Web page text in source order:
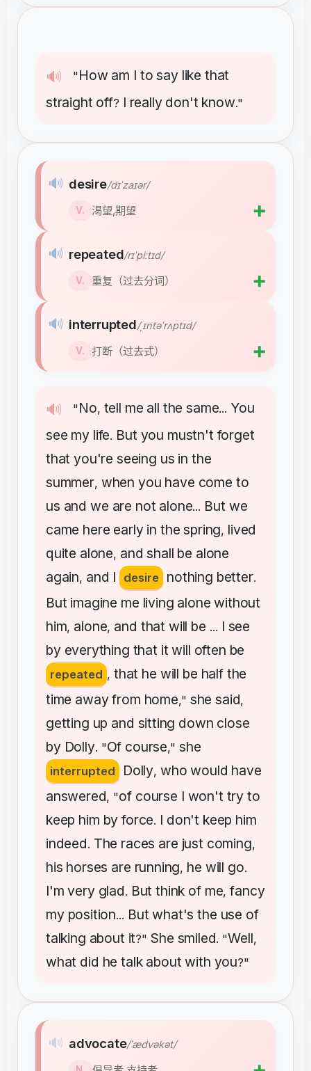
🔊 "How am I to say like that
straight off? I really don't know."
🔊 "No, tell me all the same... You
see my life. But you mustn't forget
that you're seeing us in the
summer, when you have come to
us and we are not alone... But we
came here early in the spring, lived
quite alone, and shall be alone
again, and I desire nothing better.
But imagine me living alone without
him, alone, and that will be ... I see
by everything that it will often be
repeated , that he will be half the
time away from home," she said,
getting up and sitting down close
by Dolly. "Of course,"she
interrupted Dolly, who would have
answered, "of course I won't try to
keep him by force. I don't keep him
indeed. The races are just coming,
his horses are running, he will go.
I'm very glad. But think of me,fancy
my position... But what's the use of
talking about it?"She smiled. "Well,
what did he talk about with you?"
🔊 desire/dɪˈzaɪər/
V. 渴望,期望 ➕
🔊 repeated/rɪˈpiːtɪd/
V. 重复（过去分词） ➕
🔊 interrupted/ˌɪntəˈrʌptɪd/
V. 打断（过去式） ➕
🔊 advocate/ˈædvəkət/